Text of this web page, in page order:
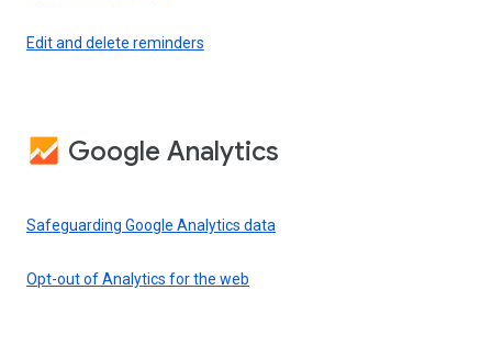
Edit and delete reminders
Google Analytics
Safeguarding Google Analytics data
Opt-out of Analytics for the web